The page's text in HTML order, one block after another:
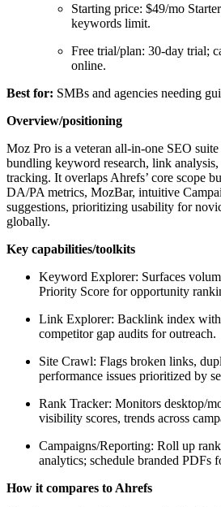
Starting price: $49/mo
keywords limit.
Free trial/plan: 30-day trial;
online.
Best for: SMBs and agencies needing
Overview/positioning
Moz Pro is a veteran all-in-one SEO
bundling keyword research, link
tracking. It overlaps Ahrefs’ core scope
DA/PA metrics, MozBar, intuitive
suggestions, prioritizing usability for
globally.
Key capabilities/toolkits
Keyword Explorer: Surfaces
Priority Score for opportunity
Link Explorer: Backlink index
competitor gap audits for outreach.
Site Crawl: Flags broken links,
performance issues prioritized by
Rank Tracker: Monitors desktop/
visibility scores, trends across
Campaigns/Reporting: Roll up
analytics; schedule branded PDFs
How it compares to Ahrefs